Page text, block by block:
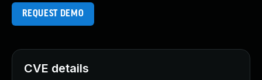
REQUEST DEMO
CVE details